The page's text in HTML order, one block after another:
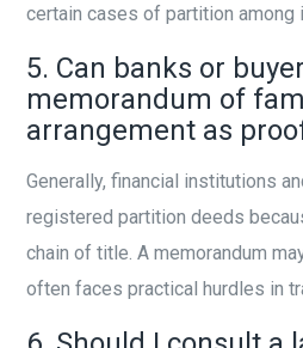
certain cases of partition among
5. Can banks or
memorandum of
arrangement as
Generally, financial institutions
registered partition deeds
chain of title. A memorandum
often faces practical hurdles in